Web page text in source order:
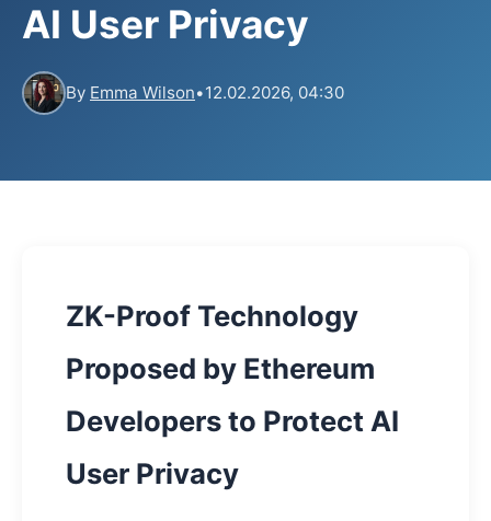
AI User Privacy
By Emma Wilson•12.02.2026, 04:30
ZK-Proof Technology
Proposed by Ethereum
Developers to Protect AI
User Privacy